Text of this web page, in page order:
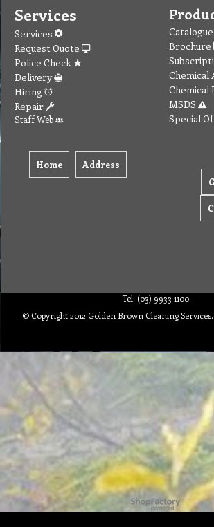
Services
Services
Request Quote
Police Check
Delivery
Hiring
Repair
Staff Web
Home Address
Catalogue
Brochure
Chemical
Chemical
MSDS
Special
Tel: (03) 9933 1100
© Copyright 2012 Golden Brown Cleaning
To create online store ShopFactory eCommerce